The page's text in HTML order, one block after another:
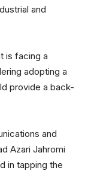
and
is facing a
adopting a
provide a back-
and
Azari Jahromi
in tapping the